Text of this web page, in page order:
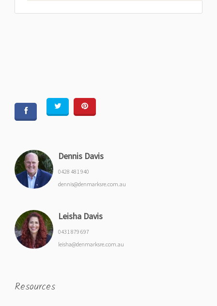
Dennis Davis
0428 481 940
dennis@denmarksre.com.au
Leisha Davis
0431 879 697
leisha@denmarksre.com.au
Resources